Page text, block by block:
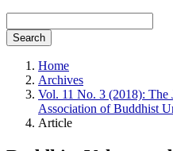
Search
Home
Archives
Vol. 11 No. 3 (2018): The
Association of Buddhist
Article